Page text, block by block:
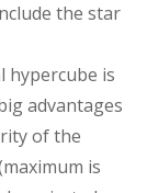
the star
hypercube is
advantages
of the
is